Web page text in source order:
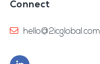
Connect
hello@2icglobal.com